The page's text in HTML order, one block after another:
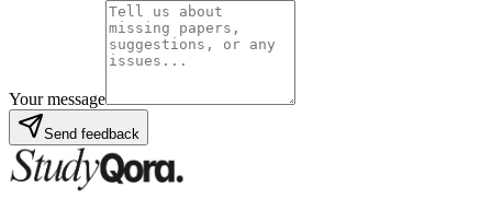
Your message
Send feedback